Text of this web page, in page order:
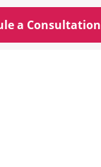
a Consultation